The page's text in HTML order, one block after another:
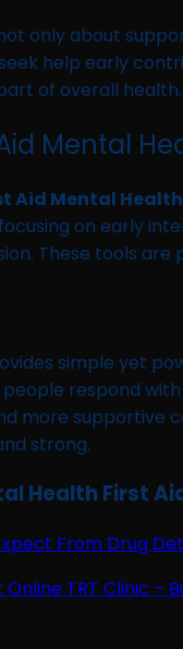
only about
help early
of overall
Mental
Aid Mental Health
on early
These tools
simple yet
respond
more supportive
strong.
Health First
From Drug
TRT Clinic –